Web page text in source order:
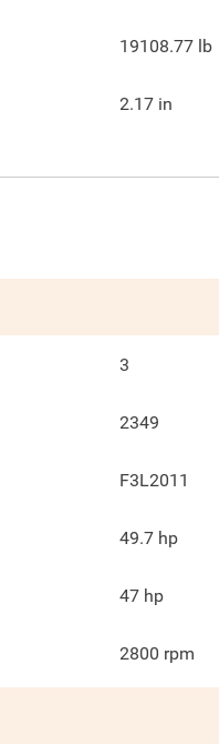
19108.77 lb
2.17 in
3
2349
F3L2011
49.7 hp
47 hp
2800 rpm